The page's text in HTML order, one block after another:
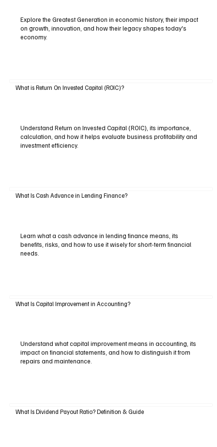
Explore the Greatest Generation in economic history, their impact
on growth, innovation, and how their legacy shapes today's
economy.
What is Return On Invested Capital (ROIC)?
Understand Return on Invested Capital (ROIC), its importance,
calculation, and how it helps evaluate business profitability and
investment efficiency.
What Is Cash Advance in Lending Finance?
Learn what a cash advance in lending finance means, its
benefits, risks, and how to use it wisely for short-term financial
needs.
What Is Capital Improvement in Accounting?
Understand what capital improvement means in accounting, its
impact on financial statements, and how to distinguish it from
repairs and maintenance.
What Is Dividend Payout Ratio? Definition & Guide